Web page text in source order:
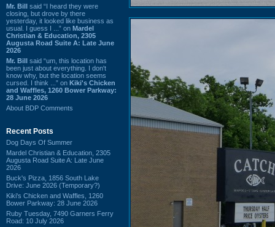
Mr. Bill said “I heard they were
closing, but drove by there
yesterday, it looked like business as
usual. I guess I ...” on Mardel
Christian & Education, 2305
Augusta Road Suite A: Late June
2026
Mr. Bill said “um, this location has
been just about everything. I don't
know why, but the location seems
cursed. I think ...” on Kiki's Chicken
and Waffles, 1260 Bower Parkway:
28 June 2026
About BDP Comments
Recent Posts
Dog Days Of Summer
Mardel Christian & Education, 2305
Augusta Road Suite A: Late June
2026
Buck's Pizza, 1856 South Lake
Drive: June 2026 (Temporary?)
Kiki's Chicken and Waffles, 1260
Bower Parkway: 28 June 2026
Ruby Tuesday, 7490 Garners Ferry
Road: 10 July 2026